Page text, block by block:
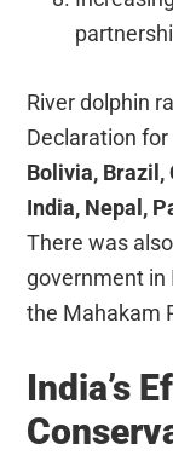
River dolphin
Declaration for
Bolivia, Brazil,
India, Nepal,
There was
government in
the Mahakam
India’s